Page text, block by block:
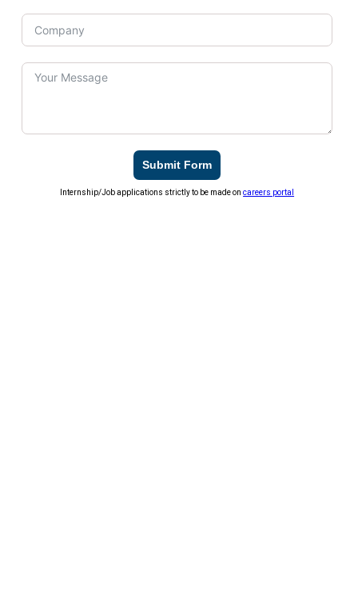
Submit Form
Internship/Job applications strictly to be made oncareers portal